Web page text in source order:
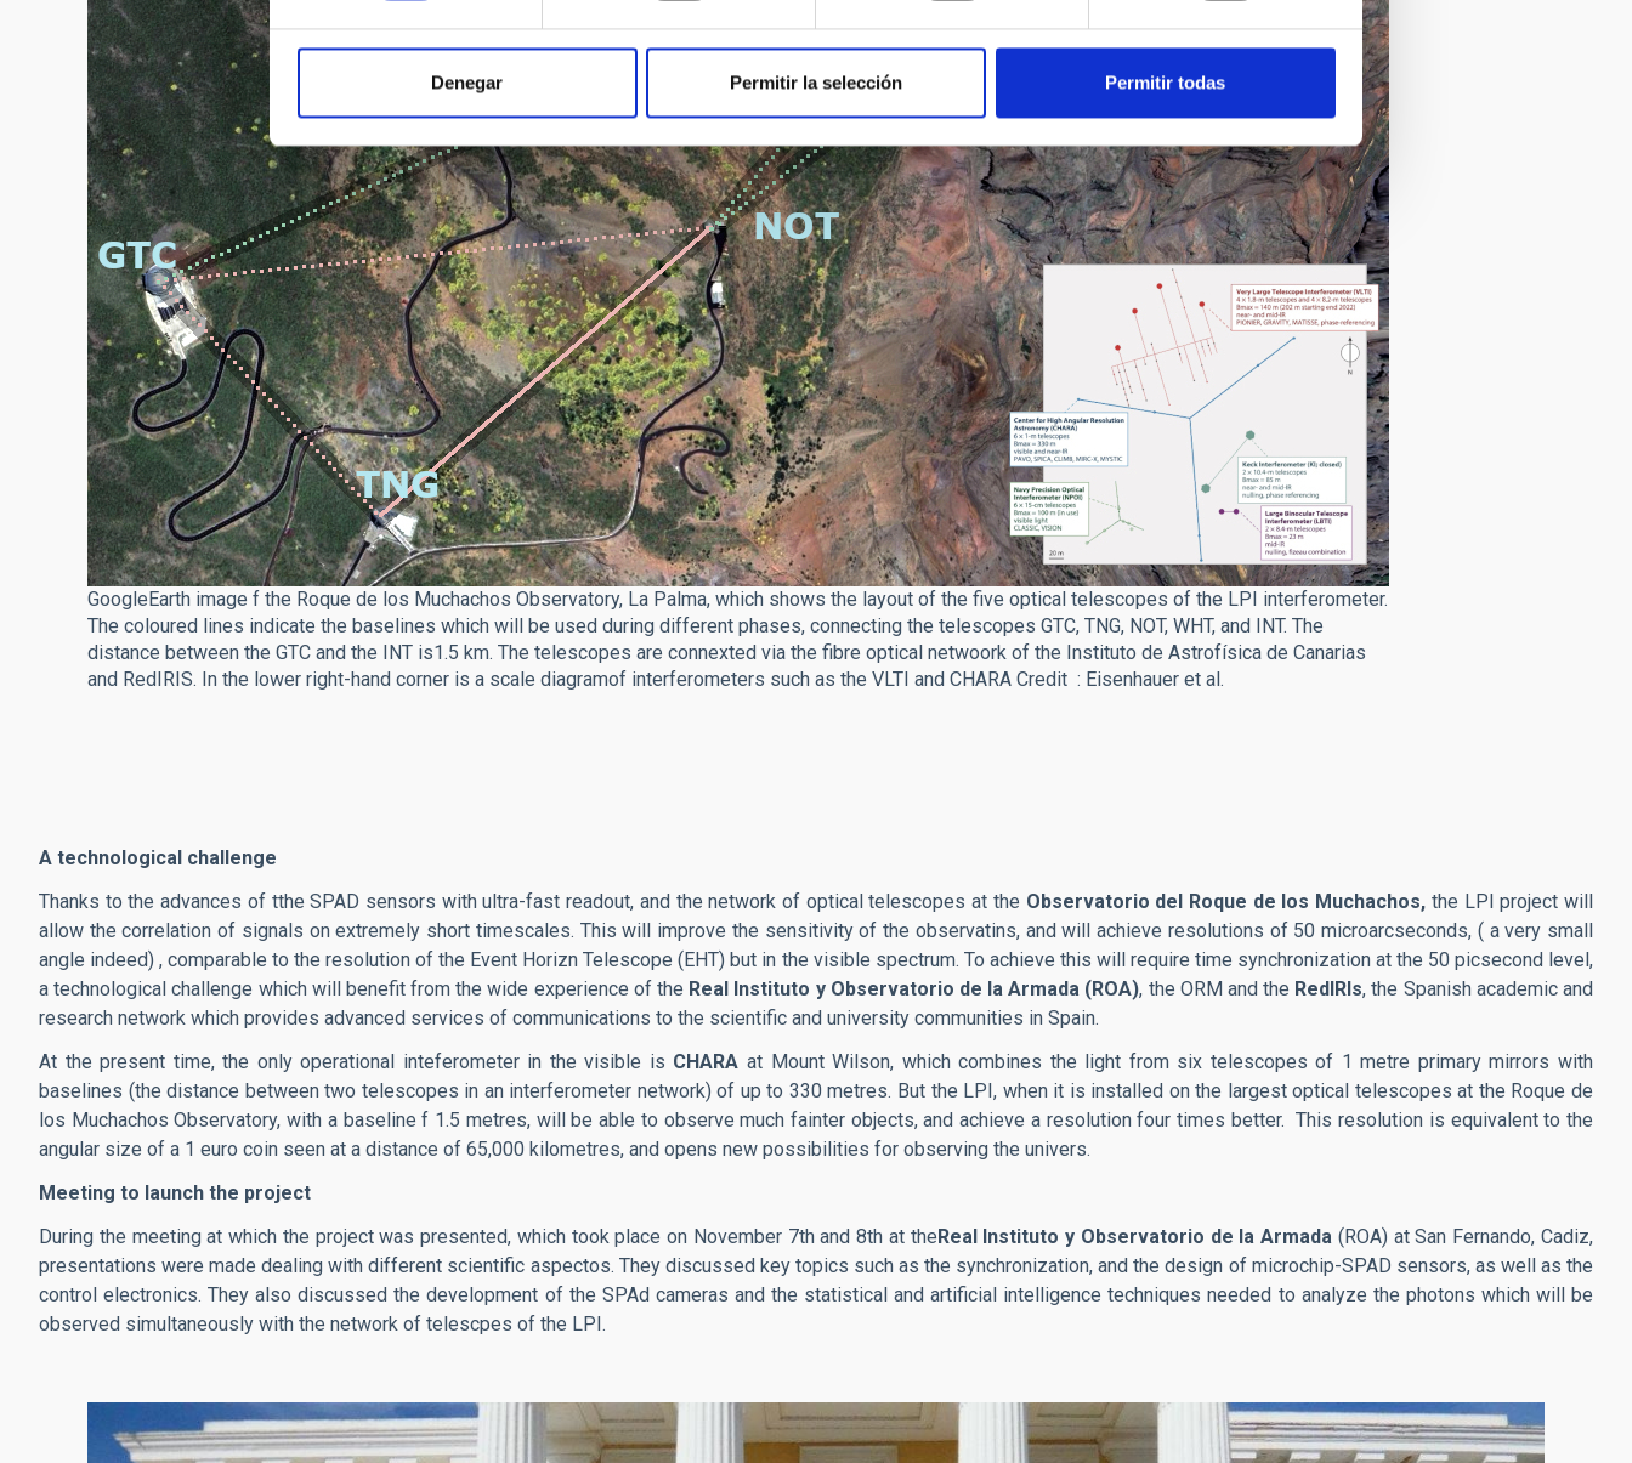
Denegar Permitir la selección Permitir todas
GoogleEarth image f the Roque de los Muchachos Observatory, La Palma, which shows the layout of the five optical telescopes of the LPI interferometer.
The coloured lines indicate the baselines which will be used during different phases, connecting the telescopes GTC, TNG, NOT, WHT, and INT. The
distance between the GTC and the INT is1.5 km. The telescopes are connexted via the fibre optical netwoork of the Instituto de Astrofísica de Canarias
and RedIRIS. In the lower right-hand corner is a scale diagramof interferometers such as the VLTI and CHARA Credit : Eisenhauer et al.
A technological challenge
Thanks to the advances of tthe SPAD sensors with ultra-fast readout, and the network of optical telescopes at the Observatorio del Roque de los Muchachos, the LPI project will
allow the correlation of signals on extremely short timescales. This will improve the sensitivity of the observatins, and will achieve resolutions of 50 microarcseconds, ( a very small
angle indeed) , comparable to the resolution of the Event Horizn Telescope (EHT) but in the visible spectrum. To achieve this will require time synchronization at the 50 picsecond level,
a technological challenge which will benefit from the wide experience of the Real Instituto y Observatorio de la Armada (ROA), the ORM and the RedIRIs, the Spanish academic and
research network which provides advanced services of communications to the scientific and university communities in Spain.
At the present time, the only operational inteferometer in the visible is CHARA at Mount Wilson, which combines the light from six telescopes of 1 metre primary mirrors with
baselines (the distance between two telescopes in an interferometer network) of up to 330 metres. But the LPI, when it is installed on the largest optical telescopes at the Roque de
los Muchachos Observatory, with a baseline f 1.5 metres, will be able to observe much fainter objects, and achieve a resolution four times better. This resolution is equivalent to the
angular size of a 1 euro coin seen at a distance of 65,000 kilometres, and opens new possibilities for observing the univers.
Meeting to launch the project
During the meeting at which the project was presented, which took place on November 7th and 8th at theReal Instituto y Observatorio de la Armada (ROA) at San Fernando, Cadiz,
presentations were made dealing with different scientific aspectos. They discussed key topics such as the synchronization, and the design of microchip-SPAD sensors, as well as the
control electronics. They also discussed the development of the SPAd cameras and the statistical and artificial intelligence techniques needed to analyze the photons which will be
observed simultaneously with the network of telescpes of the LPI.